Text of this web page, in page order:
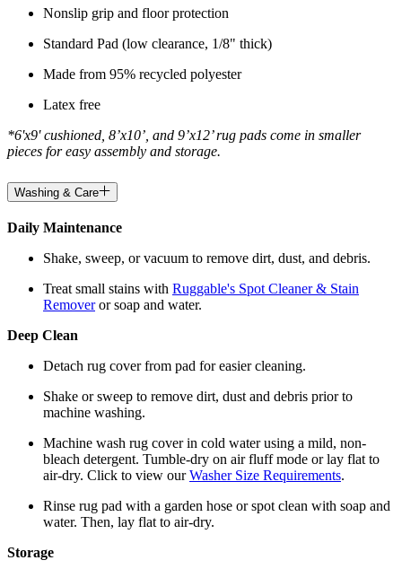
Nonslip grip and floor protection
Standard Pad (low clearance, 1/8" thick)
Made from 95% recycled polyester
Latex free
*6'x9' cushioned, 8’x10’, and 9’x12’ rug pads come in smaller
pieces for easy assembly and storage.
Washing & Care
Daily Maintenance
Shake, sweep, or vacuum to remove dirt, dust, and debris.
Treat small stains with Ruggable's Spot Cleaner & Stain
Removeror soap and water.
Deep Clean
Detach rug cover from pad for easier cleaning.
Shake or sweep to remove dirt, dust and debris prior to
machine washing.
Machine wash rug cover in cold water using a mild, non-
bleach detergent. Tumble-dry on air fluff mode or lay flat to
air-dry. Click to view ourWasher Size Requirements.
Rinse rug pad with a garden hose or spot clean with soap and
water. Then, lay flat to air-dry.
Storage